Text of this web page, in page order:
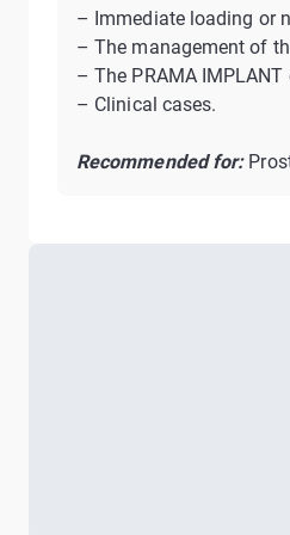
– Immediate loading or
– The management of
– The PRAMA IMPLANT
– Clinical cases.
Recommended for: